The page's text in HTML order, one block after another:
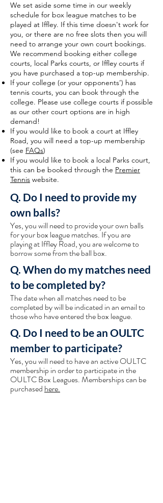
We set aside some time in our weekly
schedule for box league matches to be
played at Iffley. If this time doesn't work for
you, or there are no free slots then you will
need to arrange your own court bookings.
We recommend booking either college
courts, local Parks courts, or Iffley courts if
you have purchased a top-up membership.
If your college (or your opponents’) has
tennis courts, you can book through the
college. Please use college courts if possible
as our other court options are in high
demand!
If you would like to book a court at Iffley
Road, you will need a top-up membership
(see FAQs)
If you would like to book a local Parks court,
this can be booked through the Premier
Tennis website.
Q. Do I need to provide my
own balls?
Yes, you will need to provide your own balls
for your box league matches. If you are
playing at Iffley Road, you are welcome to
borrow some from the ball box.
Q. When do my matches need
to be completed by?
The date when all matches need to be
completed by will be indicated in an email to
those who have entered the box league.
Q. Do I need to be an OULTC
member to participate?
Yes, you will need to have an active OULTC
membership in order to participate in the
OULTC Box Leagues. Memberships can be
purchased here.